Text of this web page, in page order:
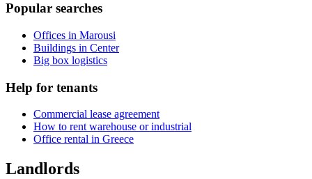
Popular searches
Offices in Marousi
Buildings in Center
Big box logistics
Help for tenants
Commercial lease agreement
How to rent warehouse or industrial
Office rental in Greece
Landlords